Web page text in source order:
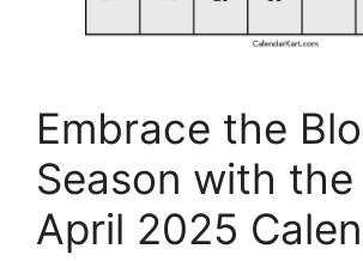
Embrace the
Season with
April 2025